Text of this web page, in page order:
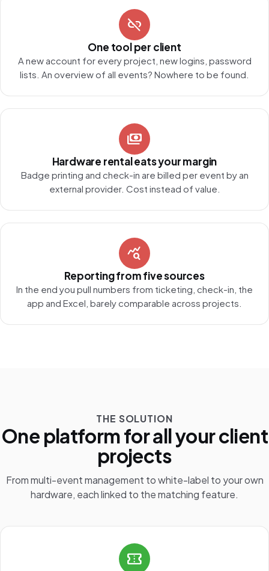
link_off
One tool per client
A new account for every project, new logins, password
lists. An overview of all events? Nowhere to be found.
payments
Hardware rental eats your margin
Badge printing and check-in are billed per event by an
external provider. Cost instead of value.
query_stats
Reporting from five sources
In the end you pull numbers from ticketing, check-in, the
app and Excel, barely comparable across projects.
THE SOLUTION
One platform for all your client
projects
From multi-event management to white-label to your own
hardware, each linked to the matching feature.
confirmation_number